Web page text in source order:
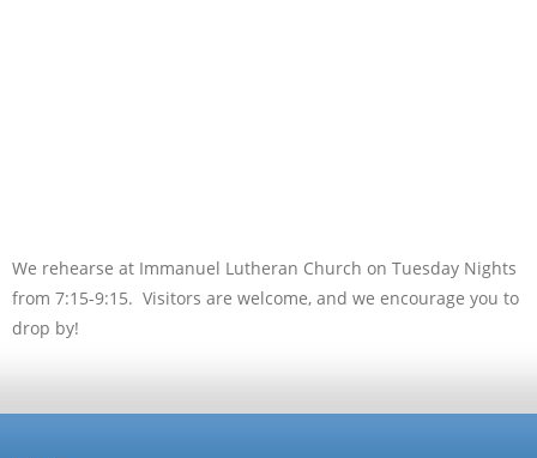
We rehearse at Immanuel Lutheran Church on Tuesday Nights
from 7:15-9:15. Visitors are welcome, and we encourage you to
drop by!